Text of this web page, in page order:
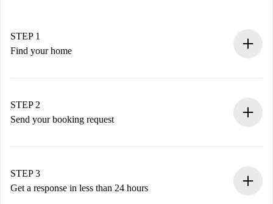
STEP 1
Find your home
You have all the necessary information in advance.
STEP 2
Send your booking request
Remember that we won’t charge you until the landlord
accepts.
STEP 3
Get a response in less than 24 hours